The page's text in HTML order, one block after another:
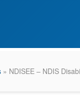
» NDISEE – NDIS